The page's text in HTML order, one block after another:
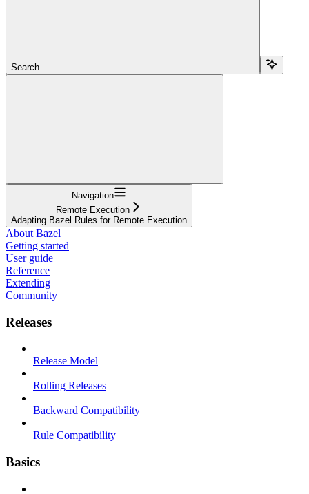
Search...
Navigation
Remote Execution
Adapting Bazel Rules for Remote Execution
About Bazel
Getting started
User guide
Reference
Extending
Community
Releases
Release Model
Rolling Releases
Backward Compatibility
Rule Compatibility
Basics